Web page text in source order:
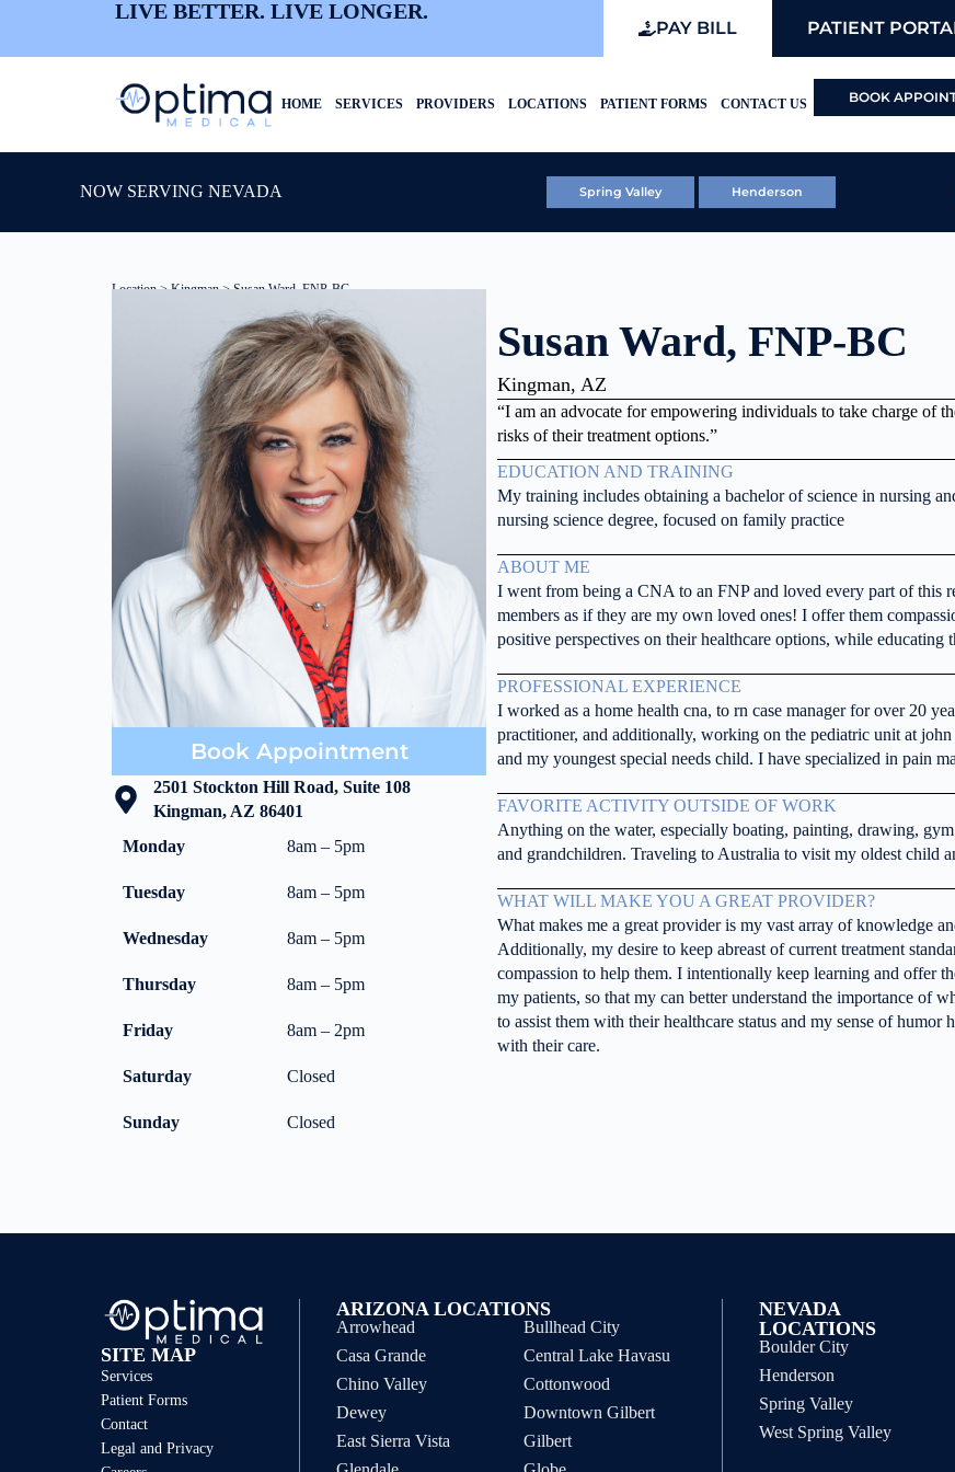
LIVE BETTER. LIVE LONGER.
PAY BILL PATIENT
HOME SERVICES PROVIDERS LOCATIONS PATIENT FORMS CONTACT US BOOK
NOW SERVING NEVADA Spring Valley Henderson
Location>Kingman> Susan Ward, FNP-BC
Book Appointment
2501 Stockton Hill Road, Suite 108
Kingman, AZ 86401
Monday
8am – 5pm
Tuesday 8am – 5pm
Wednesday 8am – 5pm
Thursday 8am – 5pm
Friday 8am – 2pm
Saturday Closed
Sunday Closed
Susan Ward, FNP-BC
Kingman, AZ
“I am an advocate for empowering individuals to take charge of
risks of their treatment options.”
EDUCATION AND TRAINING
My training includes obtaining a bachelor of science in nursing
nursing science degree, focused on family practice
ABOUT ME
I went from being a CNA to an FNP and loved every part of this
members as if they are my own loved ones! I offer them
positive perspectives on their healthcare options, while
PROFESSIONAL EXPERIENCE
I worked as a home health cna, to rn case manager for over 20
practitioner, and additionally, working on the pediatric unit at
and my youngest special needs child. I have specialized in pain
FAVORITE ACTIVITY OUTSIDE OF WORK
Anything on the water, especially boating, painting, drawing,
and grandchildren. Traveling to Australia to visit my oldest child
WHAT WILL MAKE YOU A GREAT PROVIDER?
What makes me a great provider is my vast array of knowledge
Additionally, my desire to keep abreast of current treatment
compassion to help them. I intentionally keep learning and offer
my patients, so that my can better understand the importance of
to assist them with their healthcare status and my sense of humor
with their care.
SITE MAP
Services
Patient Forms
Contact
Legal and Privacy
ARIZONA LOCATIONS
Arrowhead
Bullhead City
Casa Grande
Central Lake Havasu
Chino Valley
Cottonwood
Dewey
Downtown Gilbert
East Sierra Vista
Gilbert
NEVADA
LOCATIONS
Boulder City
Henderson
Spring Valley
West Spring Valley